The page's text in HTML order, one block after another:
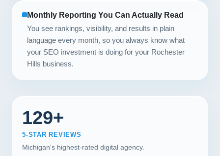
Monthly Reporting You Can Actually Read
You see rankings, visibility, and results in plain
language every month, so you always know what
your SEO investment is doing for your Rochester
Hills business.
129+
5-STAR REVIEWS
Michigan's highest-rated digital agency.